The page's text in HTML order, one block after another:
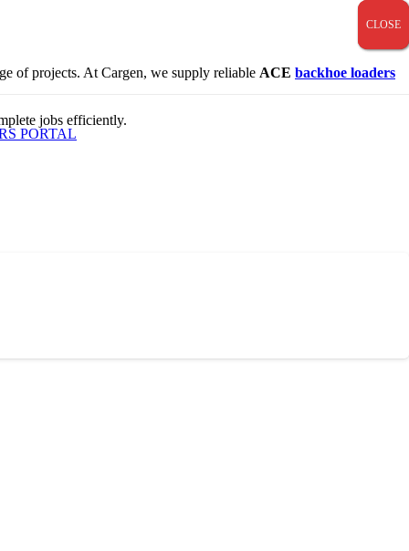
PORTAL
of projects. At Cargen, we supply reliable ACE backhoe loaders
jobs efficiently.
CLOSE
CLOSE
CLOSE